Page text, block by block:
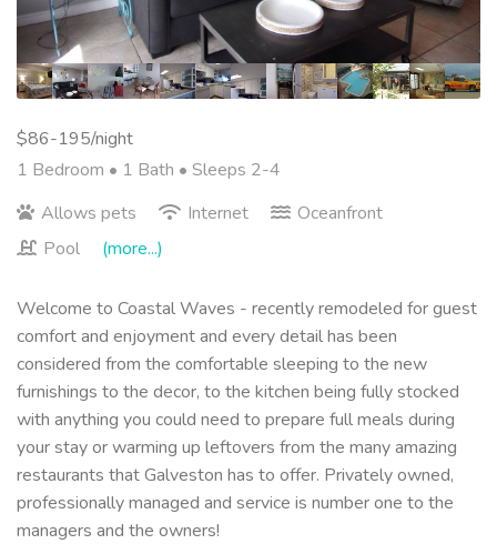
$86-195/night
1 Bedroom • 1 Bath • Sleeps 2-4
Allows pets
Internet
Oceanfront
Pool
(more...)
Welcome to Coastal Waves - recently remodeled for guest
comfort and enjoyment and every detail has been
considered from the comfortable sleeping to the new
furnishings to the decor, to the kitchen being fully stocked
with anything you could need to prepare full meals during
your stay or warming up leftovers from the many amazing
restaurants that Galveston has to offer. Privately owned,
professionally managed and service is number one to the
managers and the owners!